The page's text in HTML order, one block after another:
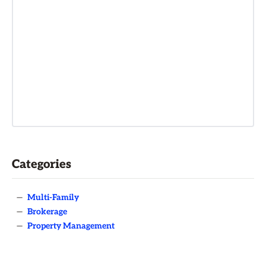
Categories
— Multi-Family
— Brokerage
— Property Management